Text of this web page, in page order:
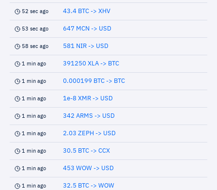
52 sec ago 43.4 BTC -> XHV
53 sec ago 647 MCN -> USD
58 sec ago 581 NIR -> USD
1 min ago 391250 XLA -> BTC
1 min ago 0.000199 BTC -> BTC
1 min ago 1e-8 XMR -> USD
1 min ago 342 ARMS -> USD
1 min ago 2.03 ZEPH -> USD
1 min ago 30.5 BTC -> CCX
1 min ago 453 WOW -> USD
1 min ago 32.5 BTC -> WOW